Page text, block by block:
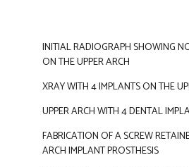
INITIAL RADIOGRAPH SHOWING
ON THE UPPER ARCH
XRAY WITH 4 IMPLANTS ON THE
UPPER ARCH WITH 4 DENTAL
FABRICATION OF A SCREW
ARCH IMPLANT PROSTHESIS